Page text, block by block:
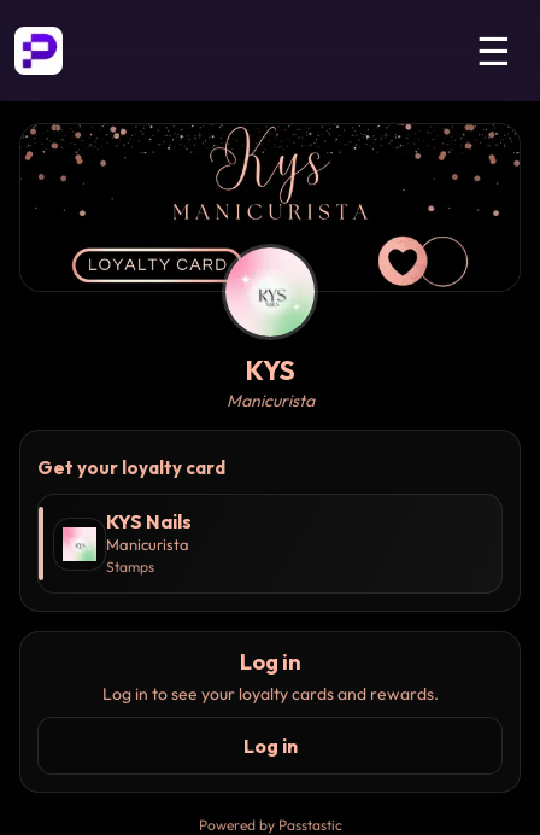
☰
KYS
Manicurista
Get your loyalty card
KYS Nails
Manicurista
Stamps
Log in
Log in to see your loyalty cards and rewards.
Log in
Powered by Passtastic